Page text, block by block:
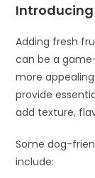
Adding fresh
can be a
more
provide
add texture,
Some dog-
include: